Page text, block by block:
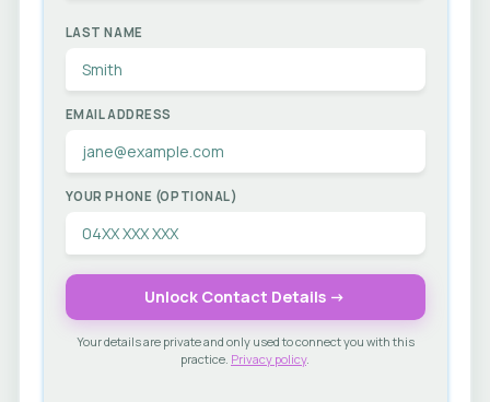
LAST NAME
EMAIL ADDRESS
YOUR PHONE (OPTIONAL)
Unlock Contact Details →
Your details are private and only used to connect you with this
practice. Privacy policy.